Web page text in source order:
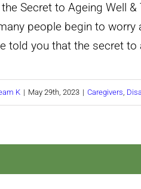
Secret to Ageing Well
people begin to
told you that the secret
K | May 29th, 2023 | Caregivers,